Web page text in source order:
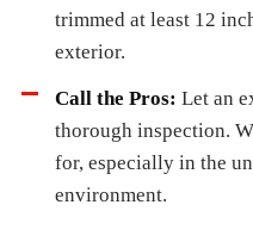
trimmed at least 12
exterior.
Call the Pros: Let an
thorough inspection.
for, especially in the
environment.